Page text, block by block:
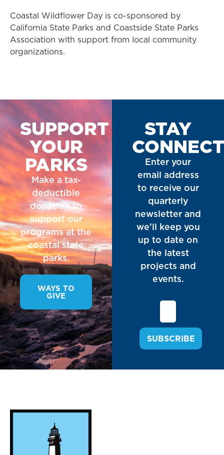
Coastal Wildflower Day is co-sponsored by
California State Parks and Coastside State Parks
Association with support from local community
organizations.
SUPPORT
YOUR
PARKS
Make a tax-
deductible
donation to
support our
programs at the
coastal state
parks.
WAYS TO
GIVE
STAY
Enter your
email address
to receive our
quarterly
newsletter and
we’ll keep you
up to date on
the latest
projects and
events.